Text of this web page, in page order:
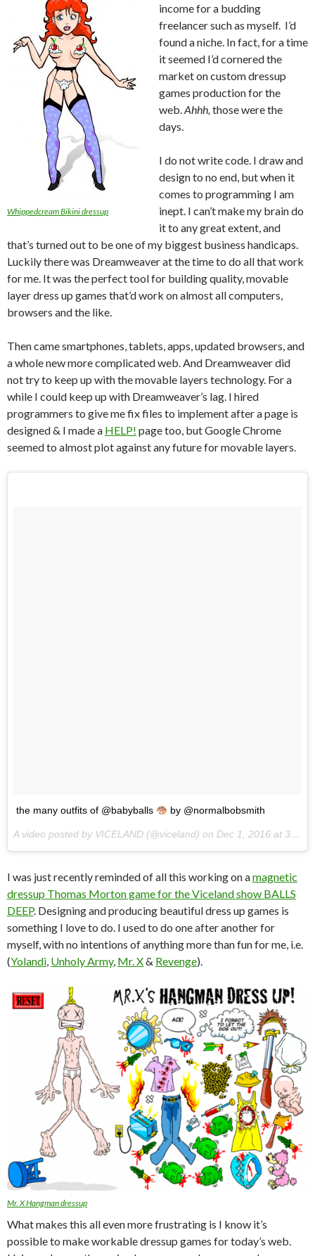
Whippedcream Bikini dressup
income for a budding
freelancer such as myself. I’d
found a niche. In fact, for a time
it seemed I’d cornered the
market on custom dressup
games production for the
web.Ahhh, those were the
days.
I do not write code. I draw and
design to no end, but when it
comes to programming I am
inept. I can’t make my brain do
it to any great extent, and
that’s turned out to be one of my biggest business handicaps.
Luckily there was Dreamweaver at the time to do all that work
for me. It was the perfect tool for building quality, movable
layer dress up games that’d work on almost all computers,
browsers and the like.
Then came smartphones, tablets, apps, updated browsers, and
a whole new more complicated web. And Dreamweaver did
not try to keep up with the movable layers technology. For a
while I could keep up with Dreamweaver’s lag. I hired
programmers to give me fix files to implement after a page is
designed & I made a HELP! page too, but Google Chrome
seemed to almost plot against any future for movable layers.
the many outfits of @babyballs by @normalbobsmith
A video posted by VICELAND (@viceland) on Dec 1, 2016 at 3:25pm PST
I was just recently reminded of all this working on amagnetic
dressup Thomas Morton game for the Viceland show BALLS
DEEP. Designing and producing beautiful dress up games is
something I love to do. I used to do one after another for
myself, with no intentions of anything more than fun for me, i.e.
(Yolandi, Unholy Army, Mr. X& Revenge).
Mr. X Hangman dressup
What makes this all even more frustrating is I know it’s
possible to make workable dressup games for today’s web.